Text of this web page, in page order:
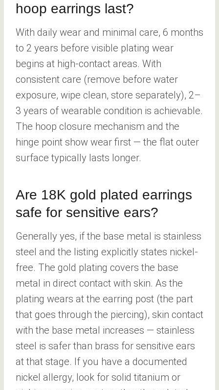
hoop earrings last?
With daily wear and minimal care, 6 months
to 2 years before visible plating wear
begins at high-contact areas. With
consistent care (remove before water
exposure, wipe clean, store separately), 2–
3 years of wearable condition is achievable.
The hoop closure mechanism and the
hinge point show wear first — the flat outer
surface typically lasts longer.
Are 18K gold plated earrings
safe for sensitive ears?
Generally yes, if the base metal is stainless
steel and the listing explicitly states nickel-
free. The gold plating covers the base
metal in direct contact with skin. As the
plating wears at the earring post (the part
that goes through the piercing), skin contact
with the base metal increases — stainless
steel is safer than brass for sensitive ears
at that stage. If you have a documented
nickel allergy, look for solid titanium or